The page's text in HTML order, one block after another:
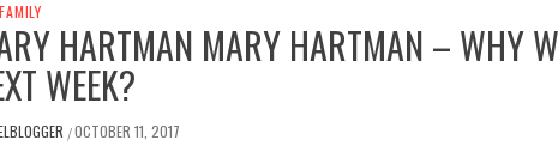
HARTMAN MARY HARTMAN – WHY
WEEK?
/OCTOBER 11, 2017